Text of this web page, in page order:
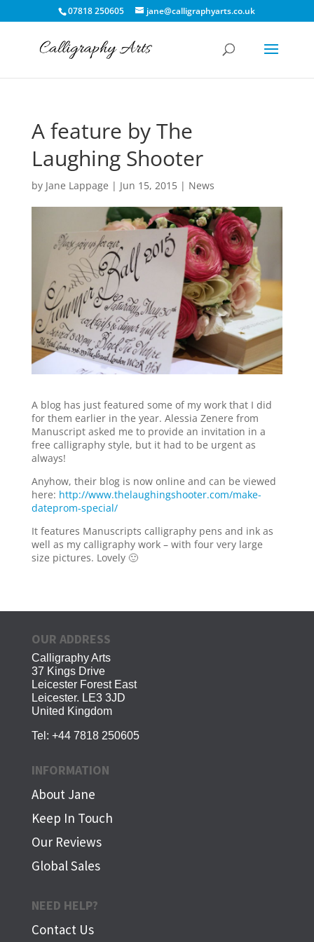
07818 250605 jane@calligraphyarts.co.uk
A feature by The
Laughing Shooter
by Jane Lappage | Jun 15, 2015| News
A blog has just featured some of my work that I did
for them earlier in the year. Alessia Zenere from
Manuscript asked me to provide an invitation in a
free calligraphy style, but it had to be urgent as
always!
Anyhow, their blog is now online and can be viewed
here: http://www.thelaughingshooter.com/make-
dateprom-special/
It features Manuscripts calligraphy pens and ink as
well as my calligraphy work – with four very large
size pictures. Lovely 🙂
OUR ADDRESS
Calligraphy Arts
37 Kings Drive
Leicester Forest East
Leicester. LE3 3JD
United Kingdom
Tel: +44 7818 250605
INFORMATION
About Jane
Keep In Touch
Our Reviews
Global Sales
NEED HELP?
Contact Us